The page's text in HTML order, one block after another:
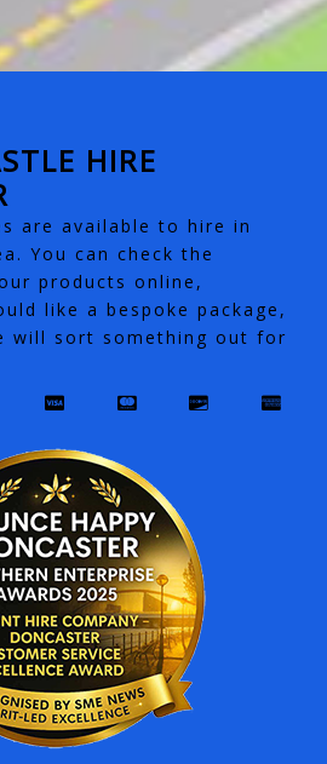
HIRE
are available to hire in
You can check the
products online,
like a bespoke package,
will sort something out for